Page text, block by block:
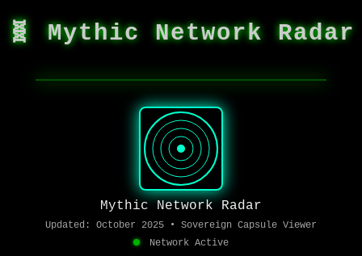
🧬 Mythic Network Radar
Mythic Network Radar
Updated: October 2025 • Sovereign Capsule Viewer
Network Active